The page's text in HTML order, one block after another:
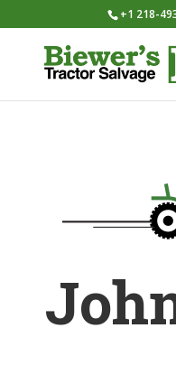
+1 218-